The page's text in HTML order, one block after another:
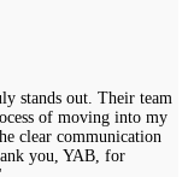
stands out. Their team
of moving into my
clear communication
you, YAB, for